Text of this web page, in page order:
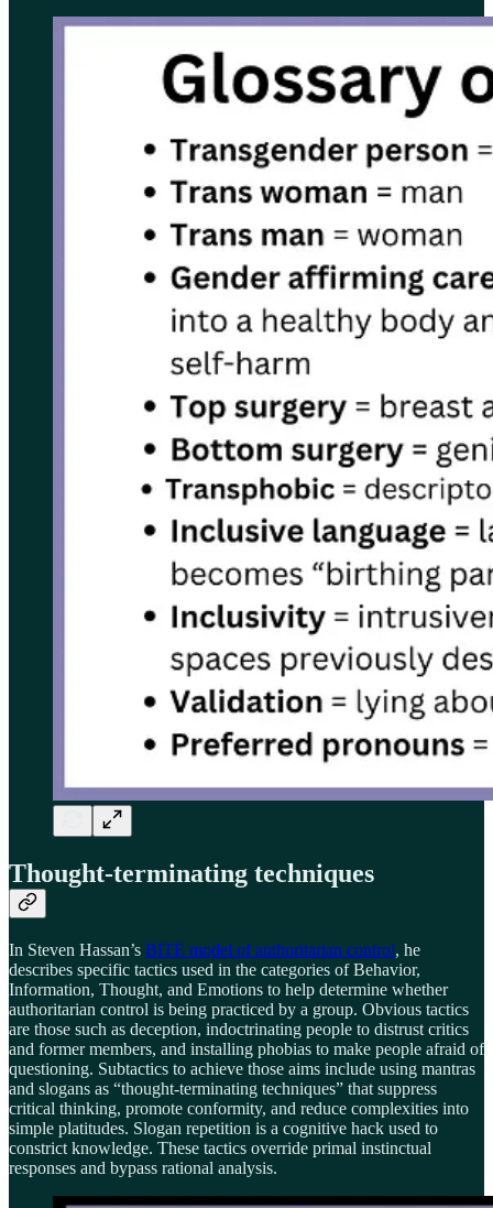
Thought-terminating techniques
In Steven Hassan’s BITE model of authoritarian control, he
describes specific tactics used in the categories of Behavior,
Information, Thought, and Emotions to help determine whether
authoritarian control is being practiced by a group. Obvious tactics
are those such as deception, indoctrinating people to distrust critics
and former members, and installing phobias to make people afraid of
questioning. Subtactics to achieve those aims include using mantras
and slogans as “thought-terminating techniques” that suppress
critical thinking, promote conformity, and reduce complexities into
simple platitudes. Slogan repetition is a cognitive hack used to
constrict knowledge. These tactics override primal instinctual
responses and bypass rational analysis.